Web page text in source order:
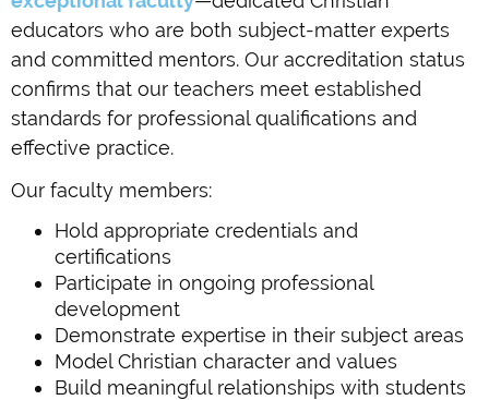
educators who are both subject-matter experts
and committed mentors. Our accreditation status
confirms that our teachers meet established
standards for professional qualifications and
effective practice.
Our faculty members:
Hold appropriate credentials and
certifications
Participate in ongoing professional
development
Demonstrate expertise in their subject areas
Model Christian character and values
Build meaningful relationships with students